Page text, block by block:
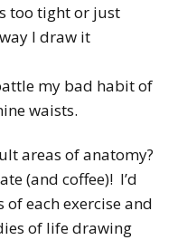
too tight or just
I draw it
my bad habit of
waists.
areas of anatomy?
(and coffee)! I’d
each exercise and
of life drawing